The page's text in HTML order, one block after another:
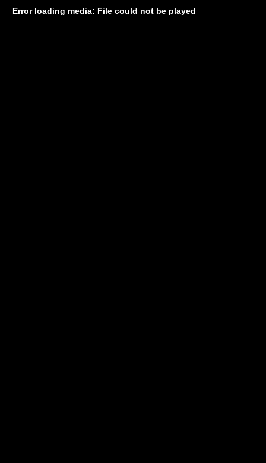
Error loading media: File could not be played